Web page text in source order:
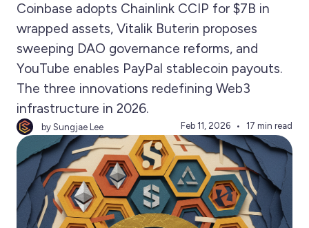
Coinbase adopts Chainlink CCIP for $7B in
wrapped assets, Vitalik Buterin proposes
sweeping DAO governance reforms, and
YouTube enables PayPal stablecoin payouts.
The three innovations redefining Web3
infrastructure in 2026.
by Sungjae Lee Feb 11, 2026 17 min read